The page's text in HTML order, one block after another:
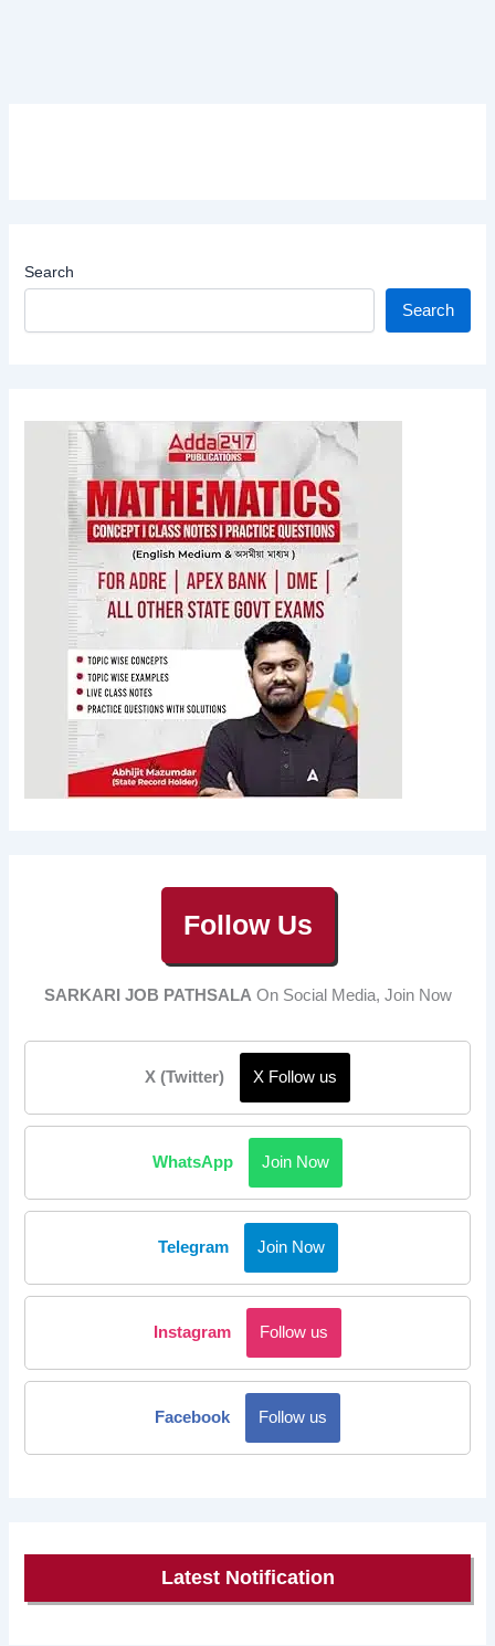
Search
Search
Follow Us
SARKARI JOB PATHSALAOn Social Media, Join Now
X (Twitter) X Follow us
WhatsApp Join Now
Telegram Join Now
Instagram Follow us
Facebook Follow us
Latest Notification